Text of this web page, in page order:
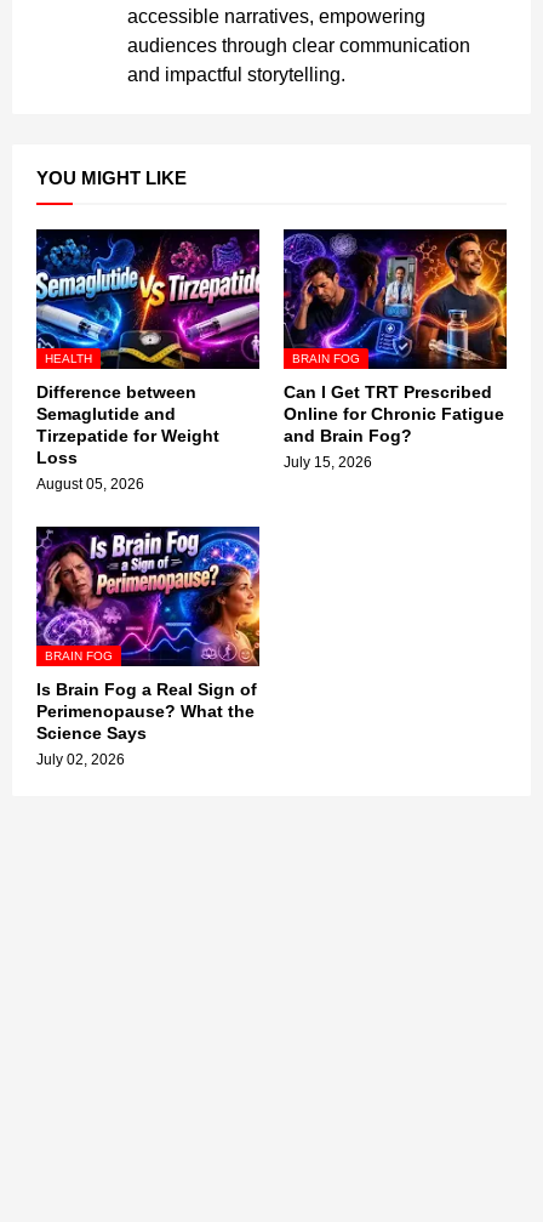
accessible narratives, empowering
audiences through clear communication
and impactful storytelling.
YOU MIGHT LIKE
HEALTH
Difference between
Semaglutide and
Tirzepatide for Weight
Loss
August 05, 2026
BRAIN FOG
Can I Get TRT Prescribed
Online for Chronic Fatigue
and Brain Fog?
July 15, 2026
BRAIN FOG
Is Brain Fog a Real Sign of
Perimenopause? What the
Science Says
July 02, 2026